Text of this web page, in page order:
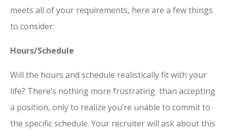
meets all of your requirements, here are a few things
to consider:
Hours/Schedule
Will the hours and schedule realistically fit with your
life? There’s nothing more frustrating than accepting
a position, only to realize you’re unable to commit to
the specific schedule. Your recruiter will ask about this